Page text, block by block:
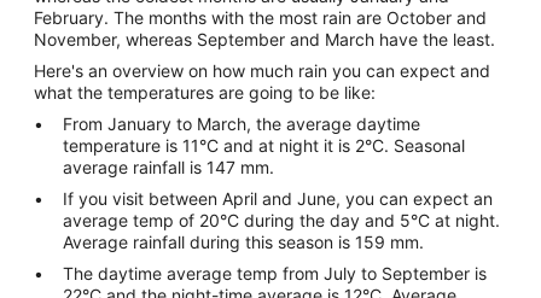
February. The months with the most rain are October and
November, whereas September and March have the least.
Here's an overview on how much rain you can expect and
what the temperatures are going to be like:
From January to March, the average daytime
temperature is 11°C and at night it is 2°C. Seasonal
average rainfall is 147 mm.
If you visit between April and June, you can expect an
average temp of 20°C during the day and 5°C at night.
Average rainfall during this season is 159 mm.
The daytime average temp from July to September is